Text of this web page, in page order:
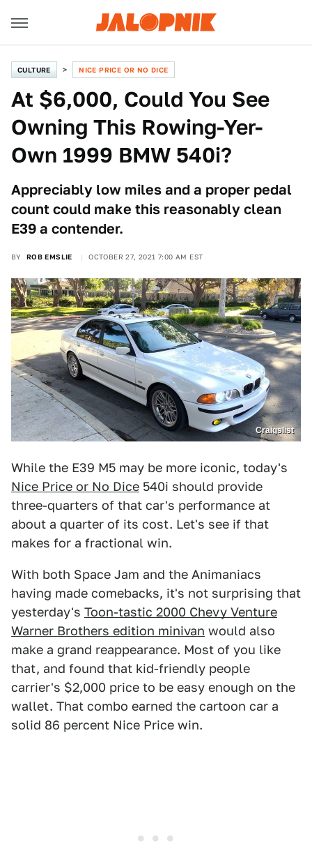
CULTURE NICE PRICE OR NO DICE
At $6,000, Could You See
Owning This Rowing-Yer-
Own 1999 BMW 540i?
Appreciably low miles and a proper pedal
count could make this reasonably clean
E39 a contender.
BY ROB EMSLIE OCTOBER 27, 2021 7:00 AM EST
Craigslist
While the E39 M5 may be more iconic, today's
Nice Price or No Dice 540i should provide
three-quarters of that car's performance at
about a quarter of its cost. Let's see if that
makes for a fractional win.
With both Space Jam and the Animaniacs
having made comebacks, it's not surprising that
yesterday's Toon-tastic 2000 Chevy Venture
Warner Brothers edition minivan would also
make a grand reappearance. Most of you like
that, and found that kid-friendly people
carrier's $2,000 price to be easy enough on the
wallet. That combo earned the cartoon car a
solid 86 percent Nice Price win.